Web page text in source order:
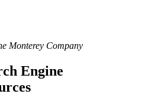
Monterey Company
Engine